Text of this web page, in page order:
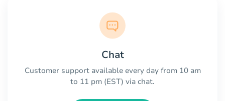
Chat
Customer support available every day from 10 am
to 11 pm (EST) via chat.